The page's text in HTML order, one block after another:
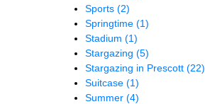
Sports (2)
Springtime (1)
Stadium (1)
Stargazing (5)
Stargazing in Prescott (22)
Suitcase (1)
Summer (4)